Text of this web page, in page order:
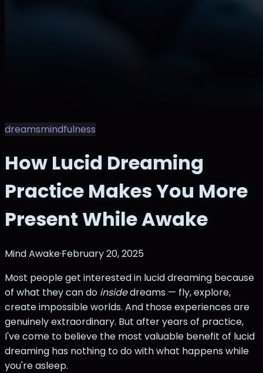
dreamsmindfulness
How Lucid Dreaming
Practice Makes You More
Present While Awake
Mind Awake·February 20, 2025
Most people get interested in lucid dreaming because
of what they can do insidedreams — fly, explore,
create impossible worlds. And those experiences are
genuinely extraordinary. But after years of practice,
I've come to believe the most valuable benefit of lucid
dreaming has nothing to do with what happens while
you're asleep.